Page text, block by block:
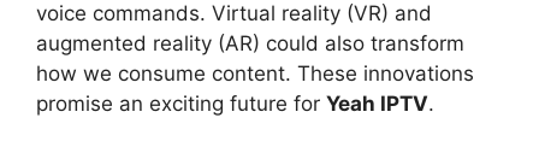
voice commands. Virtual reality (VR) and
augmented reality (AR) could also transform
how we consume content. These innovations
promise an exciting future for Yeah IPTV.